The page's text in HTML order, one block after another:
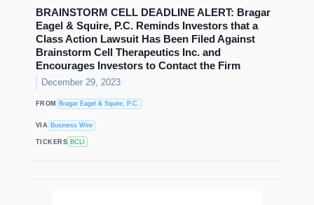
BRAINSTORM CELL DEADLINE ALERT: Bragar
Eagel & Squire, P.C. Reminds Investors that a
Class Action Lawsuit Has Been Filed Against
Brainstorm Cell Therapeutics Inc. and
Encourages Investors to Contact the Firm
December 29, 2023
FROM Bragar Eagel & Squire, P.C.
VIA Business Wire
TICKERS BCLI